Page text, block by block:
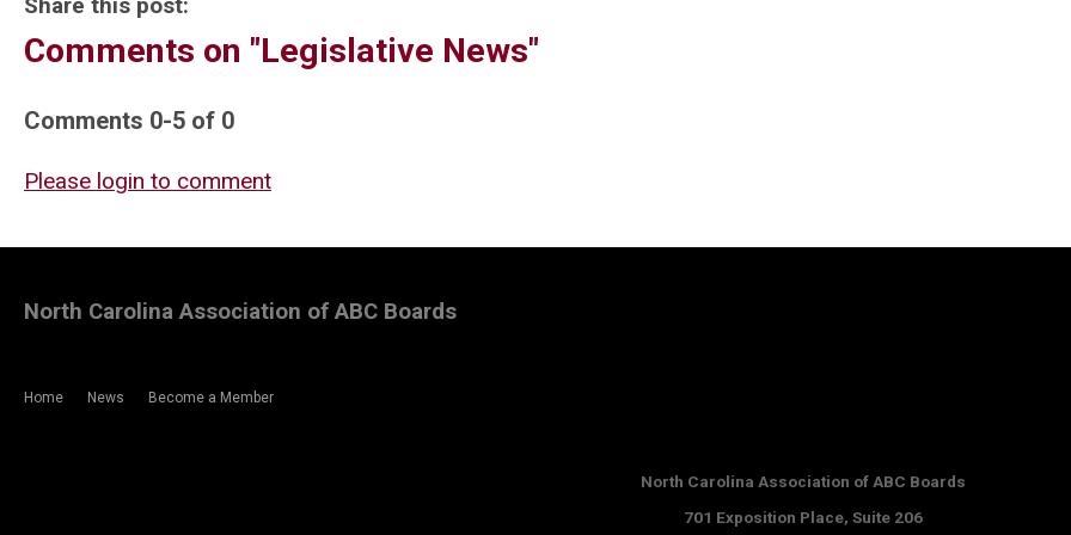
Comments on "Legislative News"
Comments 0-5 of 0
Please login to comment
Home News Become a Member
North Carolina Association of ABC Boards
North Carolina Association of ABC Boards
701 Exposition Place, Suite 206